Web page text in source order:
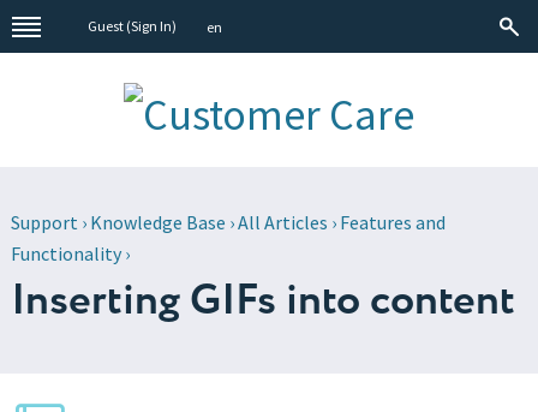
Guest (Sign In) en
Support› Knowledge Base ›All Articles › Features and
Functionality›
Inserting GIFs into content